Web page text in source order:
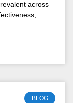
across
BLOG